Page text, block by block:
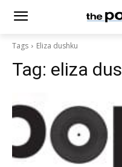
Tags Eliza dushku
Tag: eliza